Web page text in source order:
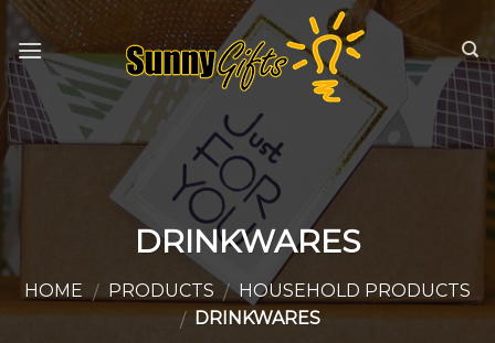
Skip
content
DRINKWARES
HOME / PRODUCTS / HOUSEHOLD PRODUCTS
/
DRINKWARES